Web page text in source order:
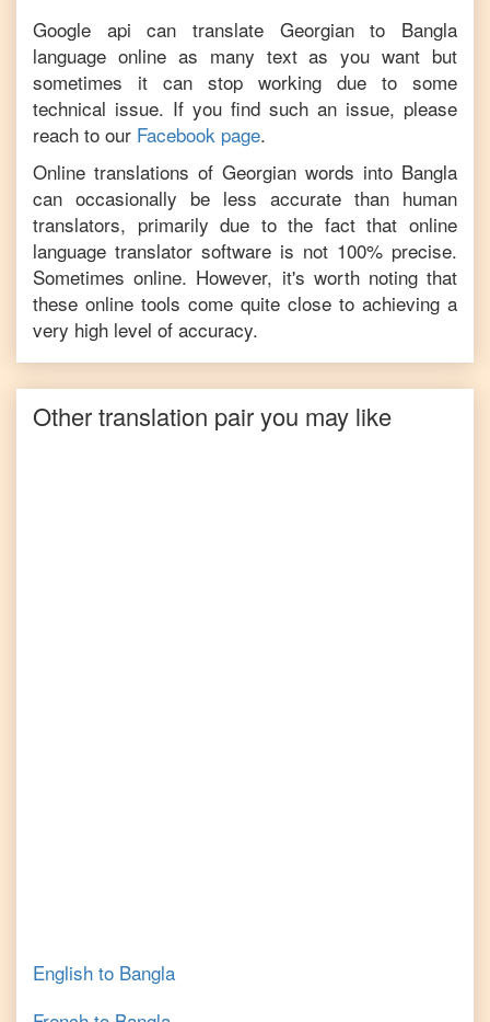
Google api can translate Georgianto Bangla
language online as many text as you want but
sometimes it can stop working due to some
technical issue. If you find such an issue, please
reach to our Facebook page.
Online translations of Georgian words into Bangla
can occasionally be less accurate than human
translators, primarily due to the fact that online
language translator software is not 100% precise.
Sometimes online. However, it's worth noting that
these online tools come quite close to achieving a
very high level of accuracy.
Other translation pair you may like
English to Bangla